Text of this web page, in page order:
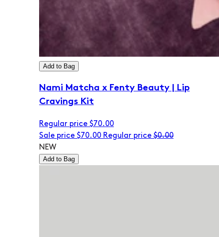
Add to Bag
Nami Matcha x Fenty Beauty | Lip
Cravings Kit
Regular price $70.00
Sale price $70.00 Regular price $0.00
NEW
Add to Bag